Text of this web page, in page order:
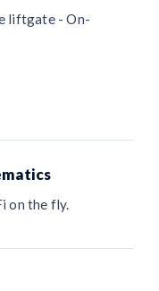
liftgate - On-
on the fly.